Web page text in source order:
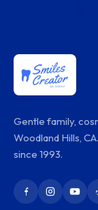
Gentle family,
Woodland Hills,
since 1993.